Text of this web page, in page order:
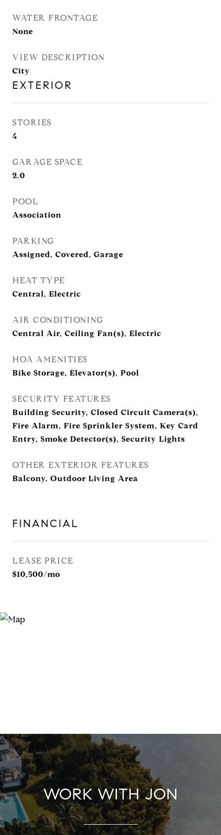
WATER FRONTAGE
None
VIEW DESCRIPTION
City
EXTERIOR
STORIES
4
GARAGE SPACE
2.0
POOL
Association
PARKING
Assigned, Covered, Garage
HEAT TYPE
Central, Electric
AIR CONDITIONING
Central Air, Ceiling Fan(s), Electric
HOA AMENITIES
Bike Storage, Elevator(s), Pool
SECURITY FEATURES
Building Security, Closed Circuit Camera(s),
Fire Alarm, Fire Sprinkler System, Key Card
Entry, Smoke Detector(s), Security Lights
OTHER EXTERIOR FEATURES
Balcony, Outdoor Living Area
FINANCIAL
LEASE PRICE
$10,500/mo
WORK WITH JON